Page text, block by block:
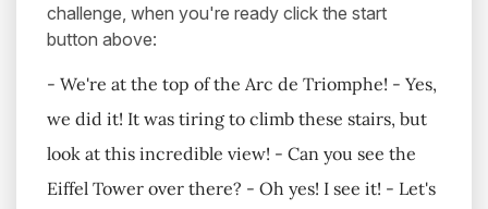
challenge, when you're ready click the start
button above:
- We're at the top of the Arc de Triomphe! - Yes,
we did it! It was tiring to climb these stairs, but
look at this incredible view! - Can you see the
Eiffel Tower over there? - Oh yes! I see it! - Let's